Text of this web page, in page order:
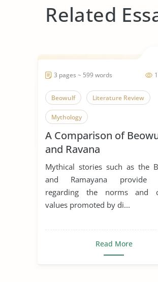
Related
3 pages ~ 599 words
Beowulf Literature Review
Mythology
A Comparison of
and Ravana
Mythical stories such as the
and Ramayana provide
regarding the norms and
values promoted by di...
Read More